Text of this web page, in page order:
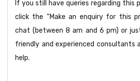
If you still have queries regarding
click the “Make an enquiry for this
chat (between 8 am and 6 pm) or
friendly and experienced consultants
help.